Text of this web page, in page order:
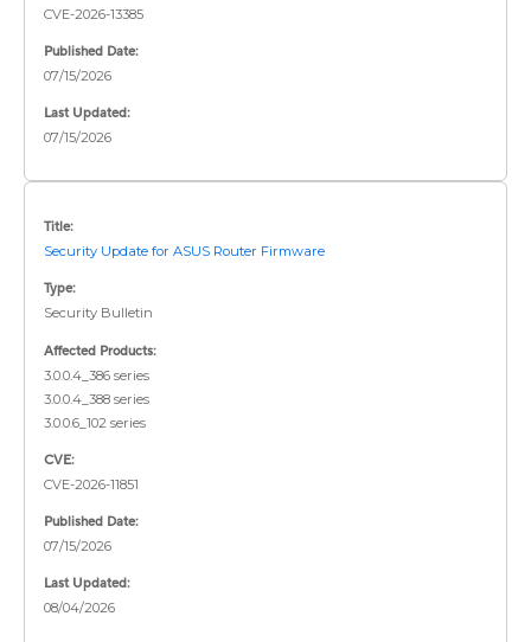
CVE-2026-13385
Published Date:
07/15/2026
Last Updated:
07/15/2026
Title:
Security Update for ASUS Router Firmware
Type:
Security Bulletin
Affected Products:
3.0.0.4_386 series
3.0.0.4_388 series
3.0.0.6_102 series
CVE:
CVE-2026-11851
Published Date:
07/15/2026
Last Updated:
08/04/2026